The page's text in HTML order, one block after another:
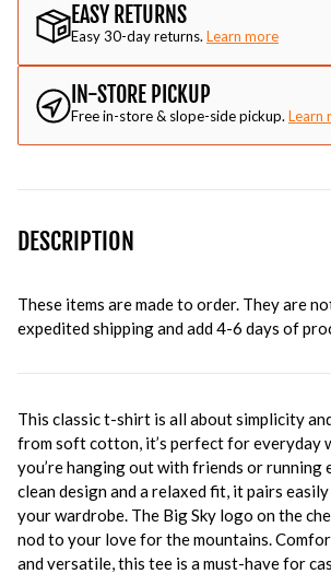
EASY RETURNS
Easy 30-day returns. Learn more
IN-STORE PICKUP
Free in-store & slope-side pickup. Learn
DESCRIPTION
These items are made to order. They are
expedited shipping and add 4-6 days of
This classic t-shirt is all about simplicity
from soft cotton, it’s perfect for everyday
you’re hanging out with friends or running
clean design and a relaxed fit, it pairs
your wardrobe. The Big Sky logo on the
nod to your love for the mountains.
and versatile, this tee is a must-have for